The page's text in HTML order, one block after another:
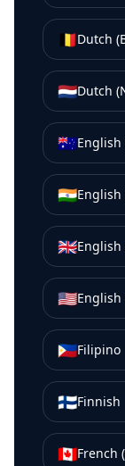
🇧🇪Dutch
🇳🇱Dutch
🇦🇺English
🇮🇳
🇬🇧English
🇺🇸English
🇵🇭Filipino
🇫🇮Finnish
🇨🇦French